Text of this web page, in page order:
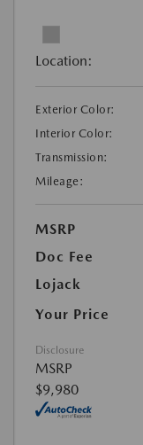
Location:
Exterior Color:
Interior Color:
Transmission:
Mileage:
MSRP
Doc Fee
Lojack
Your Price
Disclosure
MSRP
$9,980